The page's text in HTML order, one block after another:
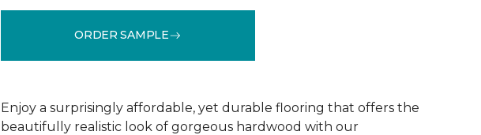
ORDER SAMPLE
Enjoy a surprisingly affordable, yet durable flooring that offers the
beautifully realistic look of gorgeous hardwood with our